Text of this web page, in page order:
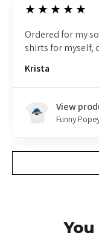
5
★★★★★
Ordered for my
shirts for myself,
Krista
View
Funny